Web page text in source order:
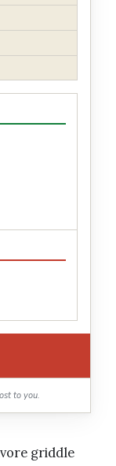
to you.
griddle